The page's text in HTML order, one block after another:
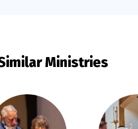
Ministries